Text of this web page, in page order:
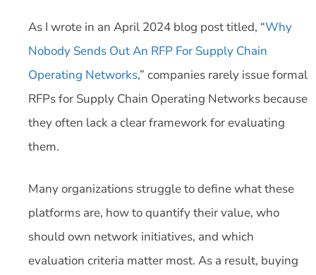
As I wrote in an April 2024 blog post titled, “Why
Nobody Sends Out An RFP For Supply Chain
Operating Networks,” companies rarely issue formal
RFPs for Supply Chain Operating Networks because
they often lack a clear framework for evaluating
them.
Many organizations struggle to define what these
platforms are, how to quantify their value, who
should own network initiatives, and which
evaluation criteria matter most. As a result, buying